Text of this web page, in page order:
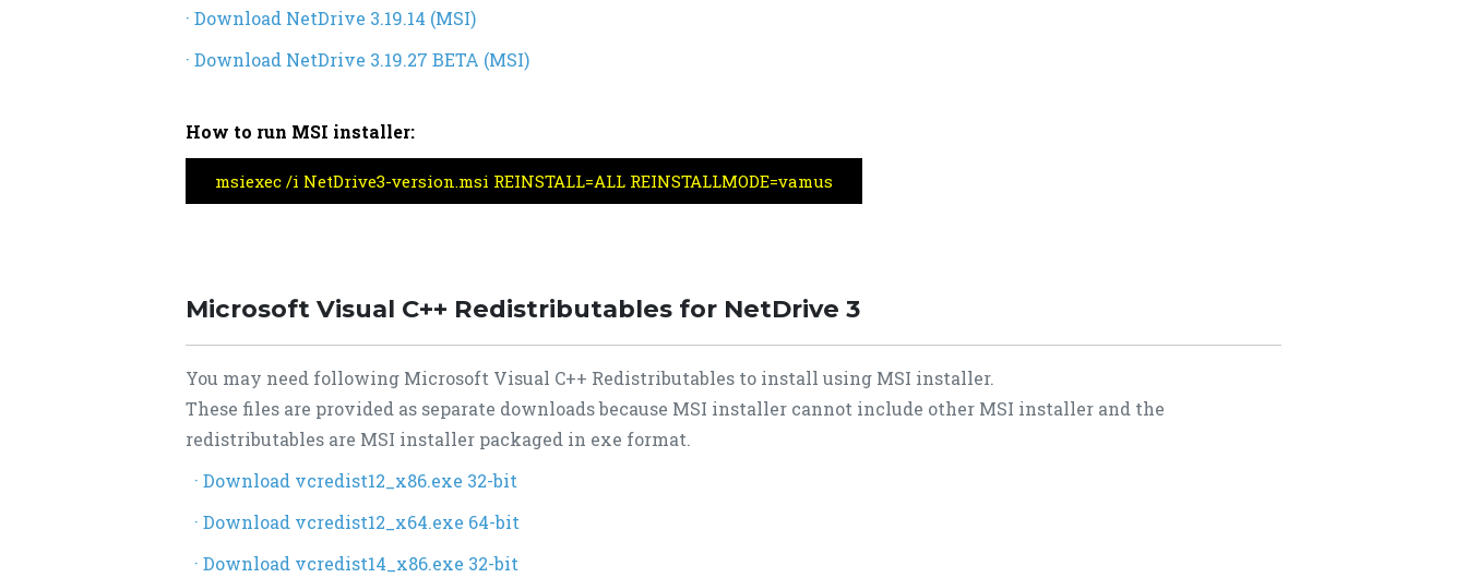
· Download NetDrive 3.19.14 (MSI)
· Download NetDrive 3.19.27 BETA (MSI)
How to run MSI installer:
msiexec /i NetDrive3-version.msi REINSTALL=ALL REINSTALLMODE=vamus
Microsoft Visual C++ Redistributables for NetDrive 3
You may need following Microsoft Visual C++ Redistributables to install using MSI installer.
These files are provided as separate downloads because MSI installer cannot include other MSI installer and the
redistributables are MSI installer packaged in exe format.
· Download vcredist12_x86.exe 32-bit
· Download vcredist12_x64.exe 64-bit
· Download vcredist14_x86.exe 32-bit